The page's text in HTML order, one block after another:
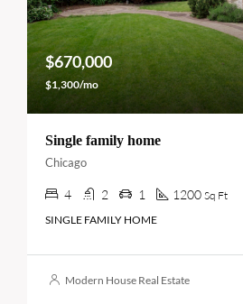
$670,000
$1,300/mo
Single family home
Chicago
4 2 1 1200 Sq Ft
SINGLE FAMILY HOME
Modern House Real Estate